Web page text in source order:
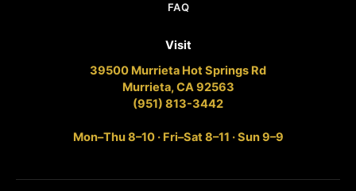
FAQ
Visit
39500 Murrieta Hot Springs Rd
Murrieta, CA 92563
(951) 813-3442
Mon–Thu 8–10 · Fri–Sat 8–11 · Sun 9–9